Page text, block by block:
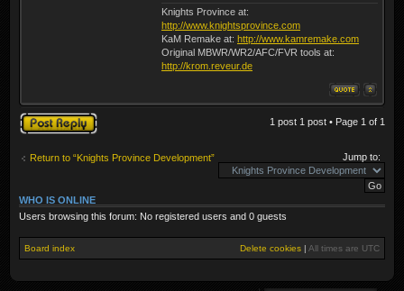
Knights Province at:
http://www.knightsprovince.com
KaM Remake at: http://www.kamremake.com
Original MBWR/WR2/AFC/FVR tools at:
http://krom.reveur.de
Post a reply 1 post 1 post • Page 1 of 1
Return to “Knights Province Development” Jump to:
WHO IS ONLINE
Users browsing this forum: No registered users and 0 guests
Board index Delete cookies All times are UTC